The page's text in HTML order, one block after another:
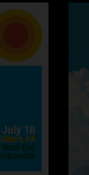
again!
great
wasn't at
the
"was at
songs
and
from pay